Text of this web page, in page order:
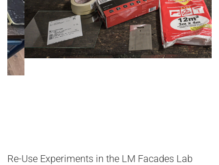
Re-Use Experiments in the LM Facades Lab